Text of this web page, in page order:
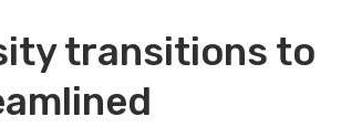
transitions to